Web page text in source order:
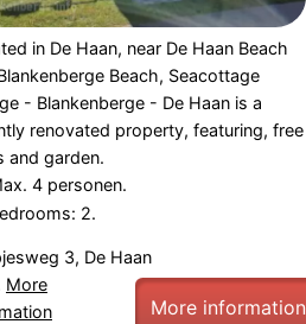
in De Haan, near De Haan Beach
Beach, Seacottage
- Blankenberge - De Haan is a
renovated property, featuring, free
and garden.
4 personen.
2.
3, De Haan
More
More information